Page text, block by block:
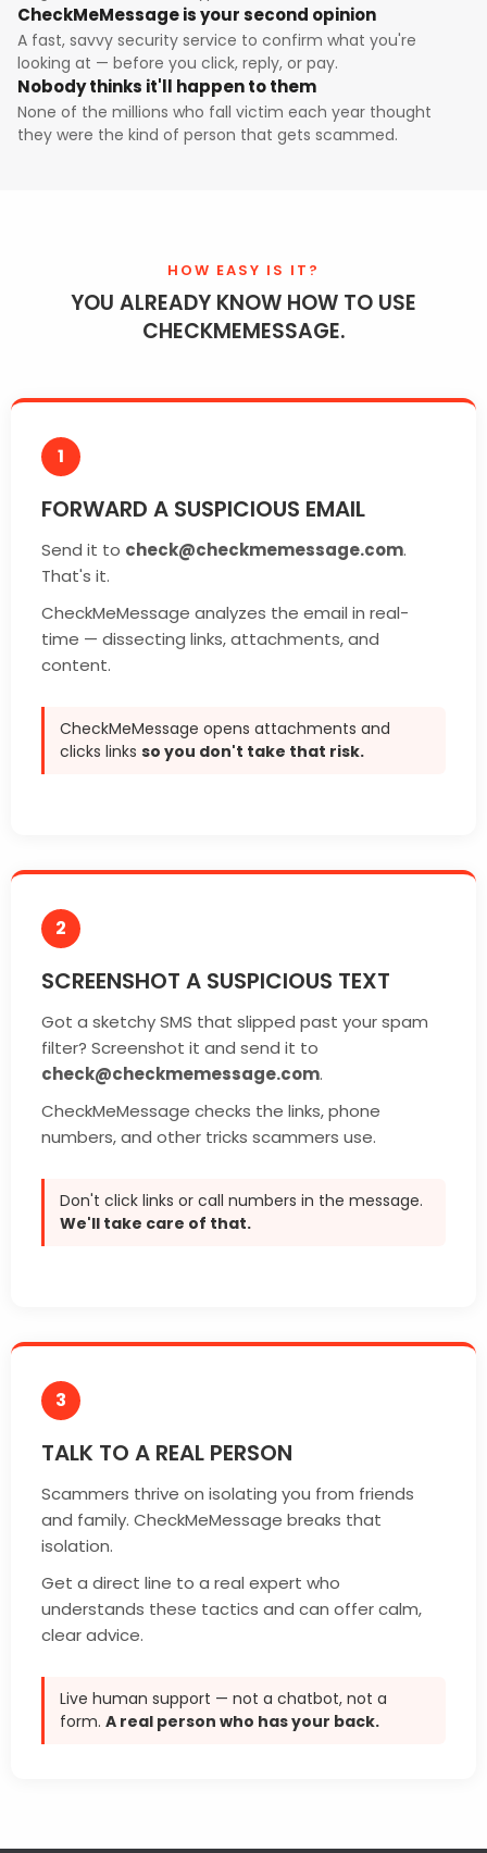
CheckMeMessage is your second opinion
A fast, savvy security service to confirm what you're
looking at — before you click, reply, or pay.
Nobody thinks it'll happen to them
None of the millions who fall victim each year thought
they were the kind of person that gets scammed.
HOW EASY IS IT?
YOU ALREADY KNOW HOW TO USE
CHECKMEMESSAGE.
1
FORWARD A SUSPICIOUS EMAIL
Send it to check@checkmemessage.com.
That's it.
CheckMeMessage analyzes the email in real-
time — dissecting links, attachments, and
content.
CheckMeMessage opens attachments and
clicks links so you don't take that risk.
2
SCREENSHOT A SUSPICIOUS TEXT
Got a sketchy SMS that slipped past your spam
filter? Screenshot it and send it to
check@checkmemessage.com.
CheckMeMessage checks the links, phone
numbers, and other tricks scammers use.
Don't click links or call numbers in the message.
We'll take care of that.
3
TALK TO A REAL PERSON
Scammers thrive on isolating you from friends
and family. CheckMeMessage breaks that
isolation.
Get a direct line to a real expert who
understands these tactics and can offer calm,
clear advice.
Live human support — not a chatbot, not a
form. A real person who has your back.